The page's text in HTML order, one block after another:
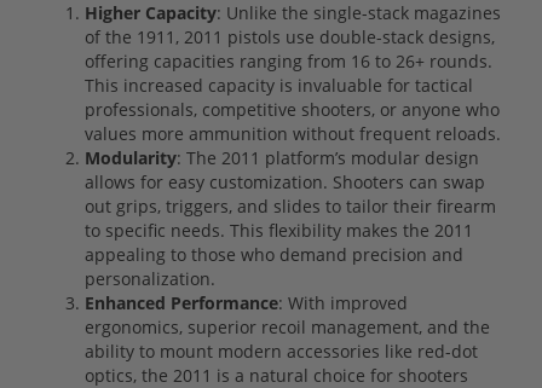
Higher Capacity: Unlike the single-stack magazines
of the 1911, 2011 pistols use double-stack designs,
offering capacities ranging from 16 to 26+ rounds.
This increased capacity is invaluable for tactical
professionals, competitive shooters, or anyone who
values more ammunition without frequent reloads.
Modularity: The 2011 platform’s modular design
allows for easy customization. Shooters can swap
out grips, triggers, and slides to tailor their firearm
to specific needs. This flexibility makes the 2011
appealing to those who demand precision and
personalization.
Enhanced Performance: With improved
ergonomics, superior recoil management, and the
ability to mount modern accessories like red-dot
optics, the 2011 is a natural choice for shooters